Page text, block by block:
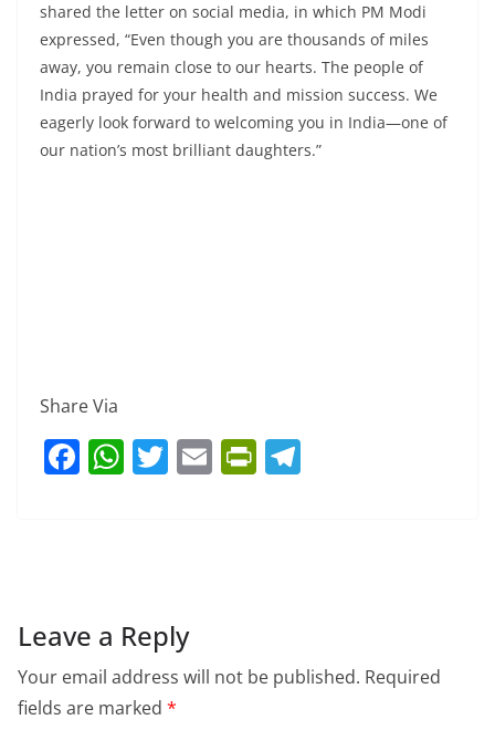
shared the letter on social media, in which PM Modi
expressed, “Even though you are thousands of miles
away, you remain close to our hearts. The people of
India prayed for your health and mission success. We
eagerly look forward to welcoming you in India—one of
our nation’s most brilliant daughters.”
Share Via
F
o
o
k
W
p
p
T E Pr
dl
Leave a Reply
Your email address will not be published. Required
fields are marked *